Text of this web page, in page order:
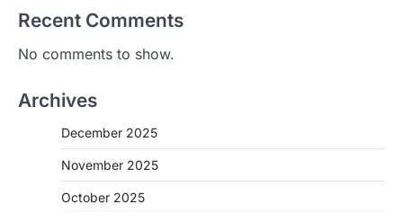
Recent Comments
No comments to show.
Archives
December 2025
November 2025
October 2025